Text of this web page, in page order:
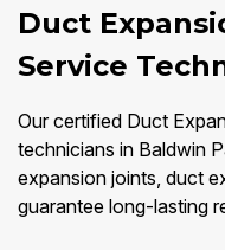
Duct
Service
Our certified Duct
technicians in Baldwin
expansion joints, duct
guarantee long-lasting